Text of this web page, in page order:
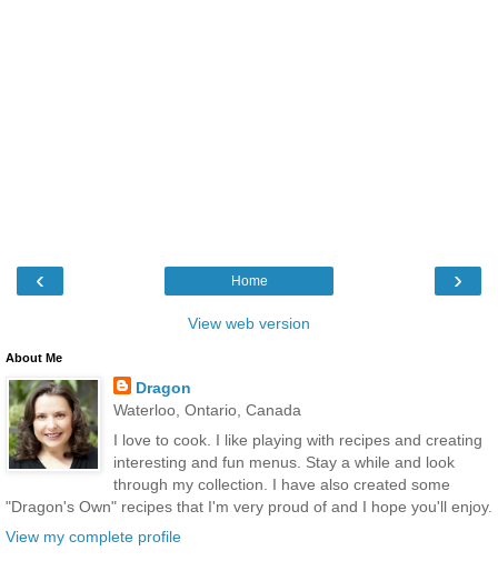
‹ ›
Home
View web version
About Me
Dragon
Waterloo, Ontario, Canada
I love to cook. I like playing with recipes and creating
interesting and fun menus. Stay a while and look
through my collection. I have also created some
"Dragon's Own" recipes that I'm very proud of and I hope you'll enjoy.
View my complete profile